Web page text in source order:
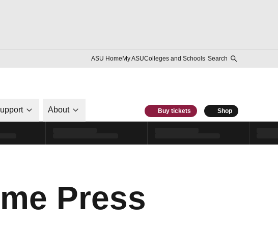
ASU HomeMy ASUColleges and Schools Search
About Buy tickets Shop
Press